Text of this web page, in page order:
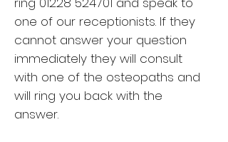
one of our receptionists. If they
cannot answer your question
immediately they will consult
with one of the osteopaths and
will ring you back with the
answer.